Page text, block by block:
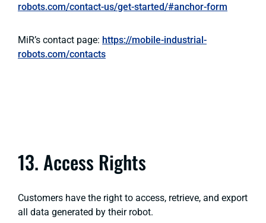
robots.com/contact-us/get-started/#anchor-form
MiR’s contact page: https://mobile-industrial-
robots.com/contacts
13. Access Rights
Customers have the right to access, retrieve, and export
all data generated by their robot.